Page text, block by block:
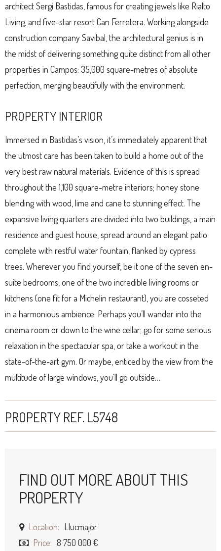
architect Sergi Bastidas, famous for creating jewels like Rialto
Living, and five-star resort Can Ferretera. Working alongside
construction company Savibal, the architectural genius is in
the midst of delivering something quite distinct from all other
properties in Campos: 35,000 square-metres of absolute
perfection, merging beautifully with the environment.
PROPERTY INTERIOR
Immersed in Bastidas’s vision, it’s immediately apparent that
the utmost care has been taken to build a home out of the
very best raw natural materials. Evidence of this is spread
throughout the 1,100 square-metre interiors; honey stone
blending with wood, lime and cane to stunning effect. The
expansive living quarters are divided into two buildings, a main
residence and guest house, spread around an elegant patio
complete with restful water fountain, flanked by cypress
trees. Wherever you find yourself, be it one of the seven en-
suite bedrooms, one of the two incredible living rooms or
kitchens (one fit for a Michelin restaurant), you are cosseted
in a harmonious ambience. Perhaps you’ll wander into the
cinema room or down to the wine cellar; go for some serious
relaxation in the spectacular spa, or take a workout in the
state-of-the-art gym. Or maybe, enticed by the view from the
multitude of large windows, you’ll go outside…
PROPERTY REF. L5748
FIND OUT MORE ABOUT THIS
PROPERTY
Location: Llucmajor
Price: 8 750 000 €